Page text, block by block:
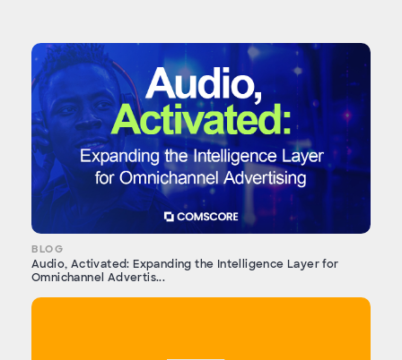
BLOG
Audio, Activated: Expanding the Intelligence Layer for
Omnichannel Advertis...